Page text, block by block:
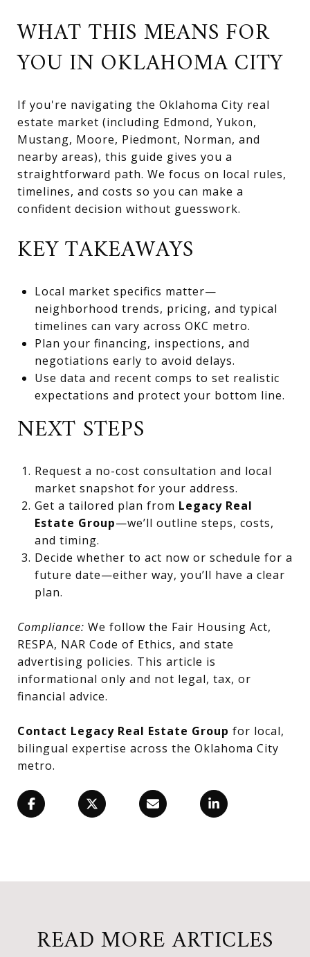
WHAT THIS MEANS FOR
YOU IN OKLAHOMA CITY
If you're navigating the Oklahoma City real
estate market (including Edmond, Yukon,
Mustang, Moore, Piedmont, Norman, and
nearby areas), this guide gives you a
straightforward path. We focus on local rules,
timelines, and costs so you can make a
confident decision without guesswork.
KEY TAKEAWAYS
Local market specifics matter—
neighborhood trends, pricing, and typical
timelines can vary across OKC metro.
Plan your financing, inspections, and
negotiations early to avoid delays.
Use data and recent comps to set realistic
expectations and protect your bottom line.
NEXT STEPS
Request a no-cost consultation and local
market snapshot for your address.
Get a tailored plan from Legacy Real
Estate Group—we’ll outline steps, costs,
and timing.
Decide whether to act now or schedule for a
future date—either way, you’ll have a clear
plan.
Compliance: We follow the Fair Housing Act,
RESPA, NAR Code of Ethics, and state
advertising policies. This article is
informational only and not legal, tax, or
financial advice.
Contact Legacy Real Estate Group for local,
bilingual expertise across the Oklahoma City
metro.
READ MORE ARTICLES